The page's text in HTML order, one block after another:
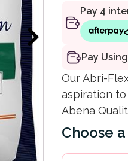
Pay
Our Abri-
aspiration
Abena